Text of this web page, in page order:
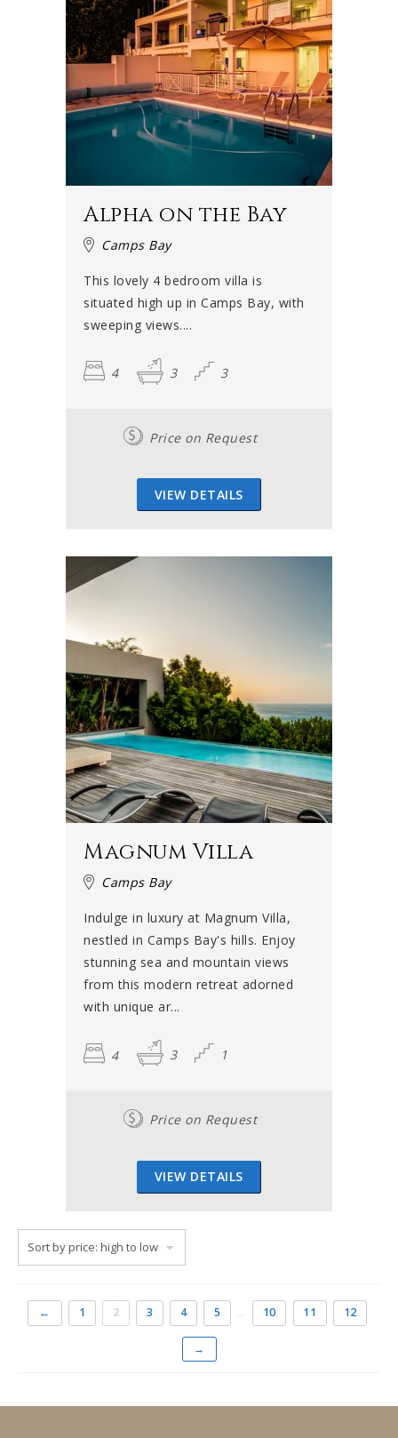
Alpha on the Bay
Camps Bay
This lovely 4 bedroom villa is
situated high up in Camps Bay, with
sweeping views....
4 3 3
Price on Request
VIEW DETAILS
Magnum Villa
Camps Bay
Indulge in luxury at Magnum Villa,
nestled in Camps Bay's hills. Enjoy
stunning sea and mountain views
from this modern retreat adorned
with unique ar...
4 3 1
Price on Request
VIEW DETAILS
← 1 2 3 4 5 … 10 11 12
→